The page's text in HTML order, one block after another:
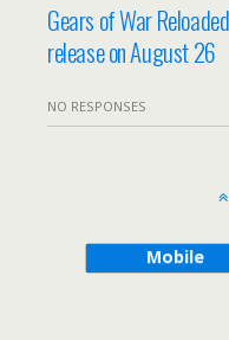
Gears of War
release on August 26
NO RESPONSES
Mobile